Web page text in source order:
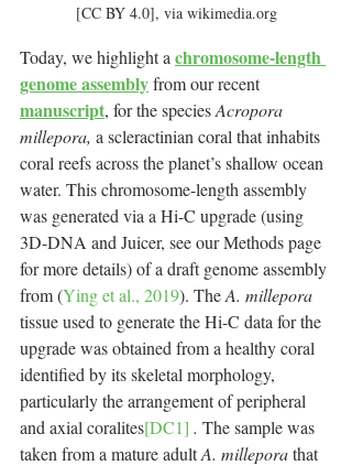
[CC BY 4.0], via wikimedia.org
Today, we highlight a chromosome-length
genome assembly from our recent
manuscript, for the species Acropora
millepora, a scleractinian coral that inhabits
coral reefs across the planet’s shallow ocean
water. This chromosome-length assembly
was generated via a Hi-C upgrade (using
3D-DNA and Juicer, see our Methods page
for more details) of a draft genome assembly
from (Ying et al., 2019). The A. millepora
tissue used to generate the Hi-C data for the
upgrade was obtained from a healthy coral
identified by its skeletal morphology,
particularly the arrangement of peripheral
and axial coralites[DC1] . The sample was
taken from a mature adult A. millepora that